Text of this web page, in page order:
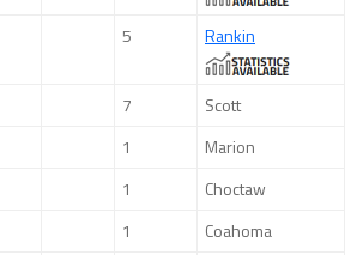
5 Rankin
7
Scott
1
Marion
1
Choctaw
1
Coahoma